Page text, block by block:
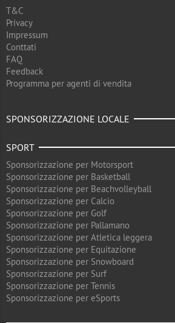
T&C
Privacy
Impressum
Conttati
FAQ
Feedback
Programma per agenti di vendita
SPONSORIZZAZIONE LOCALE
SPORT
Sponsorizzazione per Motorsport
Sponsorizzazione per Basketball
Sponsorizzazione per Beachvolleyball
Sponsorizzazione per Calcio
Sponsorizzazione per Golf
Sponsorizzazione per Pallamano
Sponsorizzazione per Atletica leggera
Sponsorizzazione per Equitazione
Sponsorizzazione per Snowboard
Sponsorizzazione per Surf
Sponsorizzazione per Tennis
Sponsorizzazione per eSports